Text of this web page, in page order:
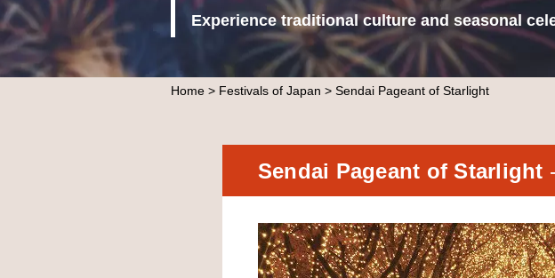
Experience traditional culture and seasonal
Home > Festivals of Japan > Sendai Pageant of Starlight
Sendai Pageant of Starlight